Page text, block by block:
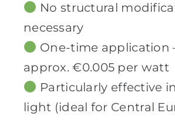
No structural
necessary
One-time application
approx. €0.005 per watt
Particularly effective
light (ideal for Central